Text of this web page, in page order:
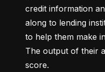
credit information
along to lending
to help them make
The output of their
score.